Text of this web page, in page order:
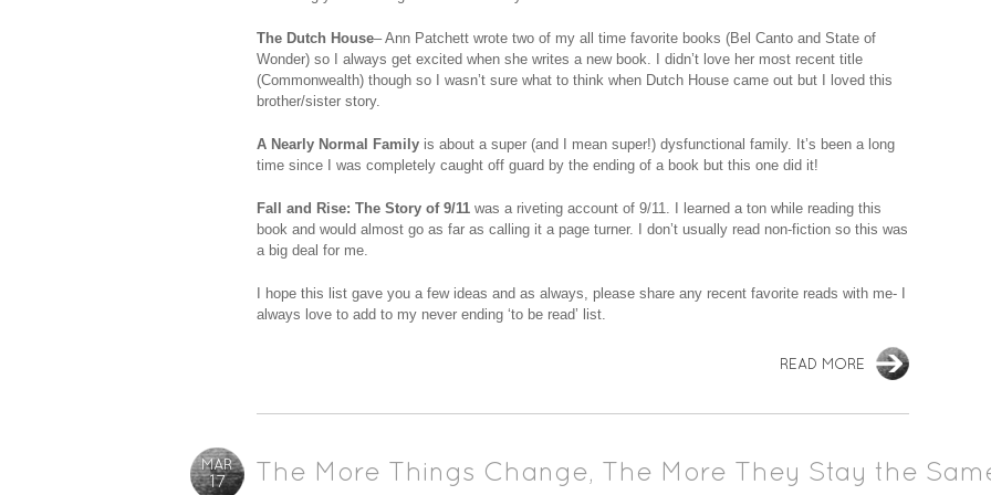
The Dutch House– Ann Patchett wrote two of my all time favorite books (Bel Canto and State of
Wonder) so I always get excited when she writes a new book. I didn’t love her most recent title
(Commonwealth) though so I wasn’t sure what to think when Dutch House came out but I loved this
brother/sister story.
A Nearly Normal Family is about a super (and I mean super!) dysfunctional family. It’s been a long
time since I was completely caught off guard by the ending of a book but this one did it!
Fall and Rise: The Story of 9/11 was a riveting account of 9/11. I learned a ton while reading this
book and would almost go as far as calling it a page turner. I don’t usually read non-fiction so this was
a big deal for me.
I hope this list gave you a few ideas and as always, please share any recent favorite reads with me- I
always love to add to my never ending ‘to be read’ list.
READ MORE
MAR
17 The More Things Change, The More They Stay the